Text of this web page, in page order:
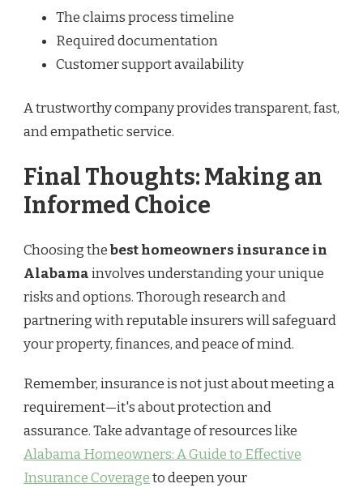
The claims process timeline
Required documentation
Customer support availability
A trustworthy company provides transparent, fast,
and empathetic service.
Final Thoughts: Making an
Informed Choice
Choosing thebest homeowners insurance in
Alabamainvolves understanding your unique
risks and options. Thorough research and
partnering with reputable insurers will safeguard
your property, finances, and peace of mind.
Remember, insurance is not just about meeting a
requirement—it's about protection and
assurance. Take advantage of resources like
Alabama Homeowners: A Guide to Effective
Insurance Coverageto deepen your